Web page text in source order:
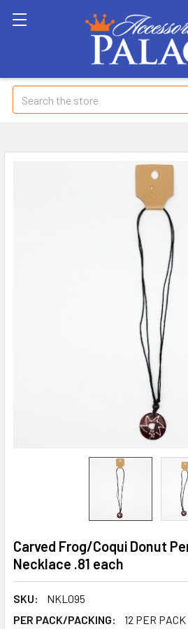
Search
Carved Frog/Coqui Donut
Necklace .81 each
SKU:
NKL095
PER PACK/PACKING:
12 PER PACK